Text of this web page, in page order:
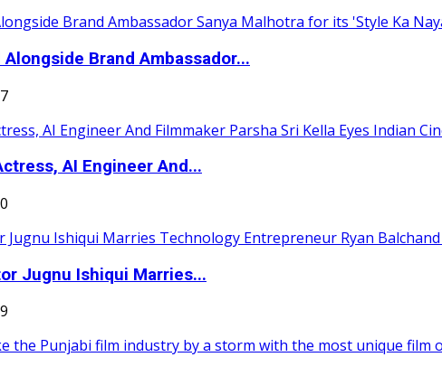
Alongside Brand Ambassador...
AI Engineer And...
Jugnu Ishiqui Marries...